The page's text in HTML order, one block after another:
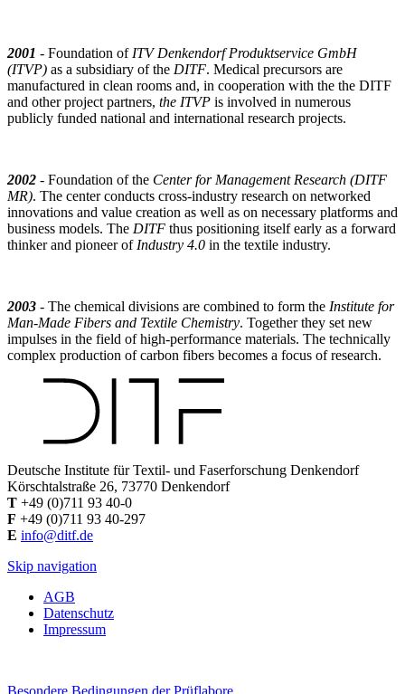
2001 - Foundation of ITV Denkendorf Produktservice GmbH
(ITVP) as a subsidiary of the DITF. Medical precursors are
manufactured in clean rooms and, in cooperation with the the DITF
and other project partners, the ITVP is involved in numerous
publicly funded national and international research projects.
2002 - Foundation of the Center for Management Research (DITF
MR). The center conducts cross-industry research on networked
innovations and value creation as well as on necessary platforms and
business models. The DITF thus positioning itself early as a forward
thinker and pioneer of Industry 4.0 in the textile industry.
2003 - The chemical divisions are combined to form the Institute for
Man-Made Fibers and Textile Chemistry. Together they set new
impulses in the field of high-performance materials. The technically
complex production of carbon fibers becomes a focus of research.
Deutsche Institute für Textil- und Faserforschung Denkendorf
Körschtalstraße 26, 73770 Denkendorf
T +49 (0)711 93 40-0
F +49 (0)711 93 40-297
E info@ditf.de
Skip navigation
AGB
Datenschutz
Impressum
Besondere Bedingungen der Prüflabore